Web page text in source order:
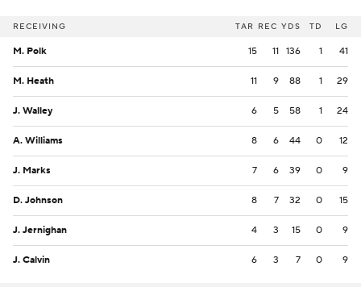
RECEIVING TAR REC YDS TD LG
M. Polk 15 11 136 1 41
M. Heath 11 9 88 1 29
J. Walley 6 5 58 1 24
A. Williams 8 6 44 0 12
J. Marks 7 6 39 0 9
D. Johnson 8 7 32 0 15
J. Jernighan 4 3 15 0 9
J. Calvin 6 3 7 0 9